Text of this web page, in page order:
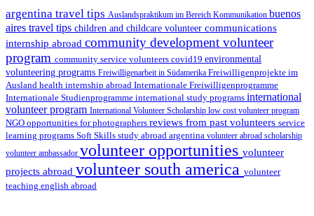
argentina travel tips Auslandspraktikum im Bereich Kommunikation buenos
aires travel tips children and childcare volunteer communications
internship abroad community development volunteer
program community service volunteers covid19 environmental
volunteering programs Freiwilligenarbeit in Südamerika Freiwilligenprojekte im
Ausland health internship abroad Internationale Freiwilligenprogramme
Internationale Studienprogramme international study programs international
volunteer program International Volunteer Scholarship low cost volunteer program
NGO opportunities for photographers reviews from past volunteers service
learning programs Soft Skills study abroad argentina volunteer abroad scholarship
volunteer ambassador volunteer opportunities volunteer
projects abroad volunteer south america volunteer
teaching english abroad